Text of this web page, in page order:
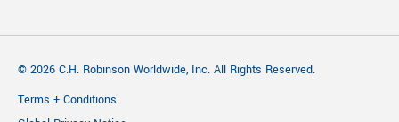
© 2026 C.H. Robinson Worldwide, Inc. All Rights Reserved.
Terms + Conditions